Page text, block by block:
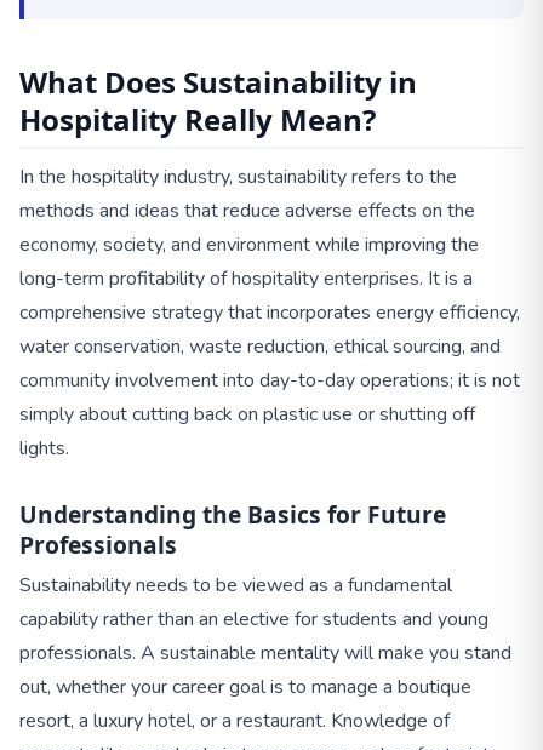
What Does Sustainability in
Hospitality Really Mean?
In the hospitality industry, sustainability refers to the
methods and ideas that reduce adverse effects on the
economy, society, and environment while improving the
long-term profitability of hospitality enterprises. It is a
comprehensive strategy that incorporates energy efficiency,
water conservation, waste reduction, ethical sourcing, and
community involvement into day-to-day operations; it is not
simply about cutting back on plastic use or shutting off
lights.
Understanding the Basics for Future
Professionals
Sustainability needs to be viewed as a fundamental
capability rather than an elective for students and young
professionals. A sustainable mentality will make you stand
out, whether your career goal is to manage a boutique
resort, a luxury hotel, or a restaurant. Knowledge of